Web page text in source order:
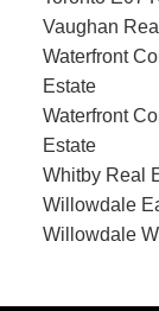
Vaughan
Waterfront
Estate
Waterfront
Estate
Whitby Real
Willowdale
Willowdale